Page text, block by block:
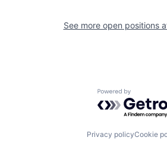
See more open positions
Powered by
Privacy policyCookie